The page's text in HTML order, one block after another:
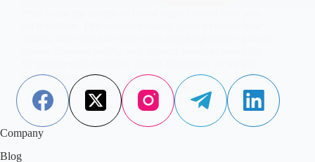
management goals.
Aisha Saleem
May 21, 2026
Company
Blog